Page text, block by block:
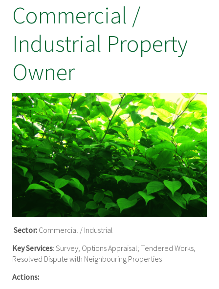
Commercial /
Industrial Property
Owner
Sector: Commercial / Industrial
Key Services: Survey; Options Appraisal; Tendered Works,
Resolved Dispute with Neighbouring Properties
Actions: